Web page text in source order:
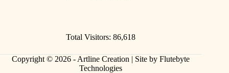
Total Visitors: 86,618
Copyright © 2026 - Artline Creation | Site by Flutebyte
Technologies